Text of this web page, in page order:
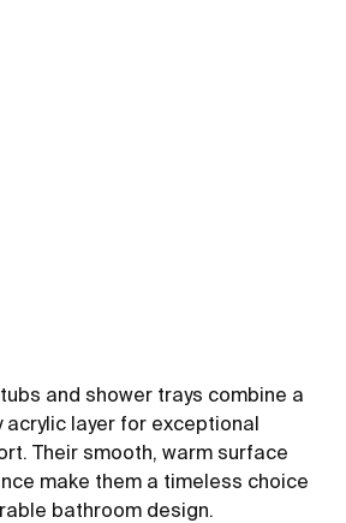
and shower trays combine a
acrylic layer for exceptional
Their smooth, warm surface
make them a timeless choice
bathroom design.